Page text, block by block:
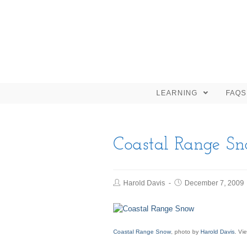
LEARNING FAQS
Coastal Range
Harold Davis December 7, 2009
Coastal Range Snow , photo by Harold Davis .